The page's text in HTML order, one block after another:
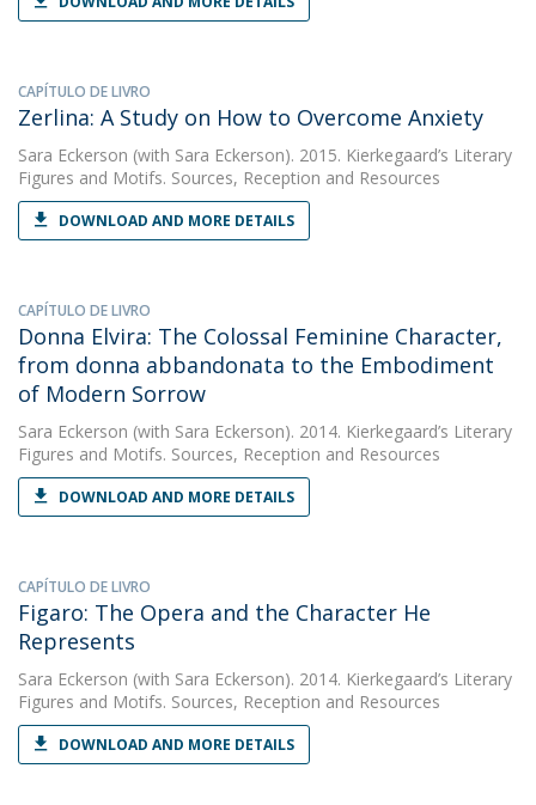
CAPÍTULO DE LIVRO
Zerlina: A Study on How to Overcome Anxiety
Sara Eckerson (with Sara Eckerson). 2015. Kierkegaard’s Literary
Figures and Motifs. Sources, Reception and Resources
DOWNLOAD AND MORE DETAILS
CAPÍTULO DE LIVRO
Donna Elvira: The Colossal Feminine Character,
from donna abbandonata to the Embodiment
of Modern Sorrow
Sara Eckerson (with Sara Eckerson). 2014. Kierkegaard’s Literary
Figures and Motifs. Sources, Reception and Resources
DOWNLOAD AND MORE DETAILS
CAPÍTULO DE LIVRO
Figaro: The Opera and the Character He
Represents
Sara Eckerson (with Sara Eckerson). 2014. Kierkegaard’s Literary
Figures and Motifs. Sources, Reception and Resources
DOWNLOAD AND MORE DETAILS